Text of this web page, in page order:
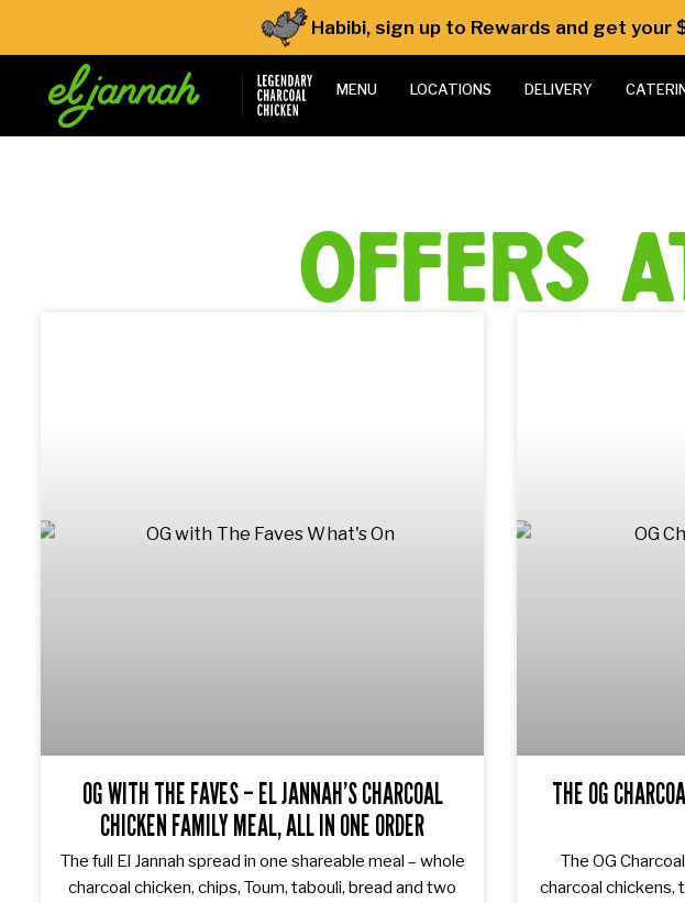
Habibi, sign up to Rewards and get your
MENU LOCATIONS DELIVERY
offers
OG WITH THE FAVES – EL JANNAH’S CHARCOAL
CHICKEN FAMILY MEAL, ALL IN ONE ORDER
The full El Jannah spread in one shareable meal – whole
charcoal chicken, chips, Toum, tabouli, bread and two
THE OG
The OG
charcoal chickens,